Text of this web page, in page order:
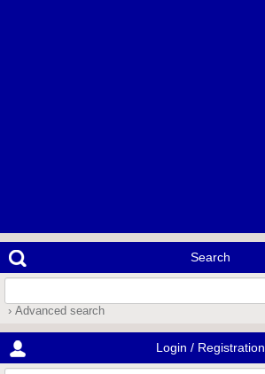
Search
› Advanced search
Login / Registration